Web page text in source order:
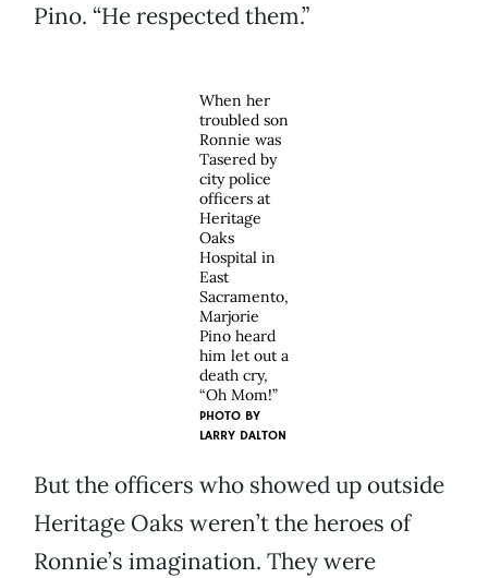
Pino. “He respected them.”
When her
troubled son
Ronnie was
Tasered by
city police
officers at
Heritage
Oaks
Hospital in
East
Sacramento,
Marjorie
Pino heard
him let out a
death cry,
“Oh Mom!”
PHOTO BY
LARRY DALTON
But the officers who showed up outside
Heritage Oaks weren’t the heroes of
Ronnie’s imagination. They were